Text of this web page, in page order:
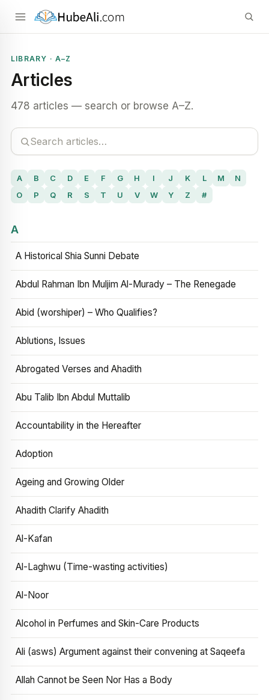
LIBRARY · A–Z
Articles
478 articles — search or browse A–Z.
A B C D E F G H I J K L M
N
O
P Q R S T U V W Y Z #
A
A Historical Shia Sunni Debate
Abdul Rahman Ibn Muljim Al-Murady – The Renegade
Abid (worshiper) – Who Qualifies?
Ablutions, Issues
Abrogated Verses and Ahadith
Abu Talib Ibn Abdul Muttalib
Accountability in the Hereafter
Adoption
Ageing and Growing Older
Ahadith Clarify Ahadith
Al-Kafan
Al-Laghwu (Time-wasting activities)
Al-Noor
Alcohol in Perfumes and Skin-Care Products
Ali (asws) Argument against their convening at Saqeefa
Allah Cannot be Seen Nor Has a Body